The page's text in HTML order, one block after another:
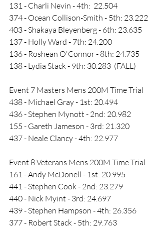
131 - Charli Nevin - 4th:  22.504
374 - Ocean Collison-Smith - 5th: 23.222
403 - Shakaya Bleyenberg - 6th: 23.635
137 - Holly Ward - 7th: 24.200
136 - Roshean O'Connor - 8th: 24.735
138 - Lydia Stack - 9th: 30.283  (FALL)
Event 7 Masters Mens 200M Time Trial
438 - Michael Gray - 1st: 20.494
436 - Stephen Mynott - 2nd: 20.982
155 - Gareth Jameson - 3rd: 21.320
437 - Neale Clancy - 4th: 22.977
Event 8 Veterans Mens 200M Time Trial
161 - Andy McDonell - 1st: 20.995
441 - Stephen Cook - 2nd: 23.279
440 - Nick Myint - 3rd: 24.697
439 - Stephen Hampson - 4th: 26.356
377 - Robert Stack - 5th: 29.763